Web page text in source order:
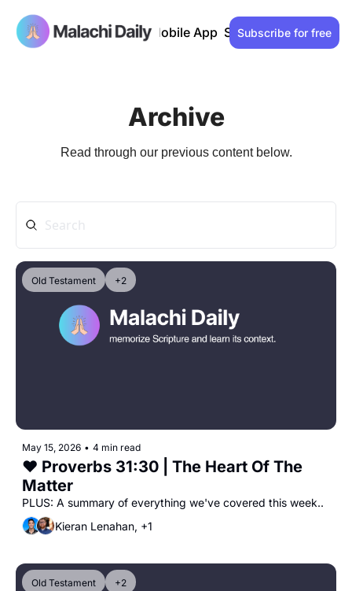
Past issues Advertise Mobile App Support our work
Subscribe for free
Archive
Read through our previous content below.
Old Testament +2
May 15, 2026 • 4 min read
❤️ Proverbs 31:30 | The Heart Of The
Matter
PLUS: A summary of everything we've covered this week..
Kieran Lenahan, +1
Old Testament +2